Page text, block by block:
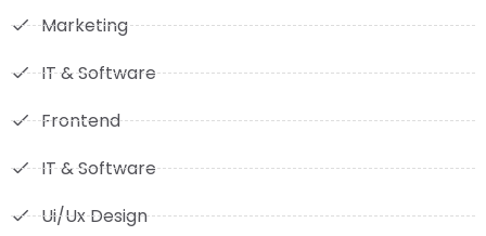
Marketing
IT & Software
Frontend
IT & Software
Ui/Ux Design